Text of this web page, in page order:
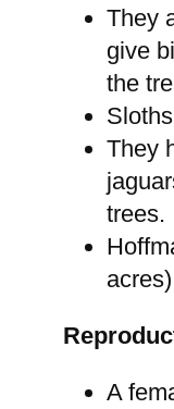
They
give
the
They
trees.
A